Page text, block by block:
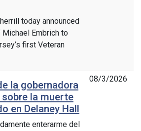
today announced
Embrich to
first Veteran
la gobernadora
la muerte
en Delaney Hall
enterarme del
08/3/2026